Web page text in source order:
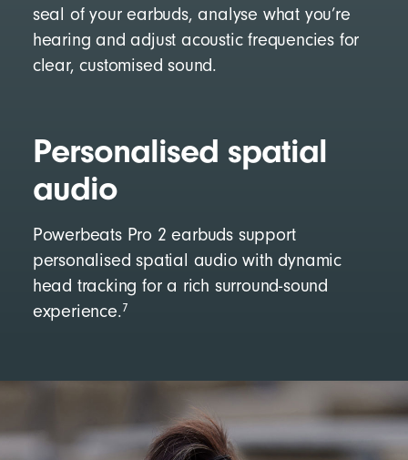
seal of your earbuds, analyse what you’re
hearing and adjust acoustic frequencies for
clear, customised sound.
Personalised spatial
audio
Powerbeats Pro 2 earbuds support
personalised spatial audio with dynamic
head tracking for a rich surround-sound
experience.7